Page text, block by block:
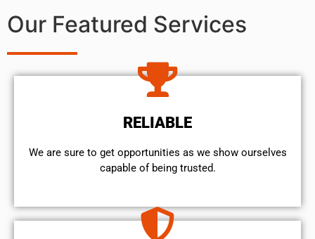
Our Featured Services
RELIABLE
We are sure to get opportunities as we show ourselves
capable of being trusted.